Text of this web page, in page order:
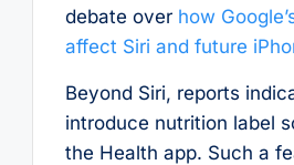
debate over how
affect Siri and future
Beyond Siri, reports
introduce nutrition label
the Health app. Such a